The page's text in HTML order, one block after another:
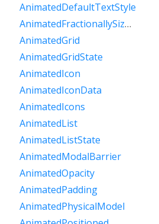
AnimatedDefaultTextStyle
AnimatedFractionallySizedBox
AnimatedGrid
AnimatedGridState
AnimatedIcon
AnimatedIconData
AnimatedIcons
AnimatedList
AnimatedListState
AnimatedModalBarrier
AnimatedOpacity
AnimatedPadding
AnimatedPhysicalModel